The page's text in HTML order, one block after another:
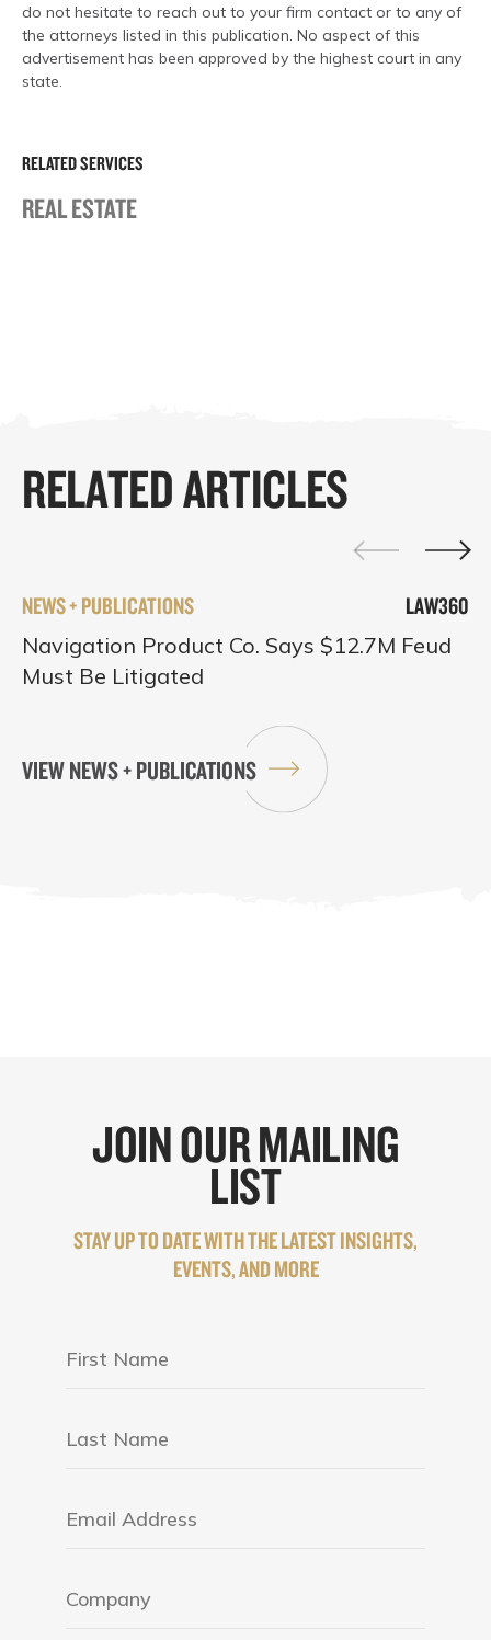
RELATED SERVICES
REAL ESTATE
do not hesitate to reach out to your firm contact or to any of
the attorneys listed in this publication. No aspect of this
advertisement has been approved by the highest court in any
state.
RELATED ARTICLES
NEWS + PUBLICATIONS LAW360
Navigation Product Co. Says $12.7M Feud
Must Be Litigated
VIEW NEWS + PUBLICATIONS
JOIN OUR MAILING
LIST
STAY UP TO DATE WITH THE LATEST INSIGHTS,
EVENTS, AND MORE